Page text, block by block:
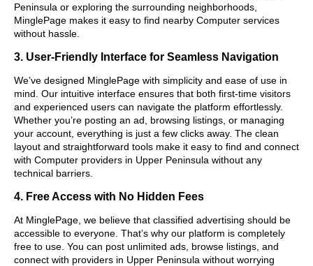
Peninsula or exploring the surrounding neighborhoods,
MinglePage makes it easy to find nearby Computer services
without hassle.
3. User-Friendly Interface for Seamless Navigation
We’ve designed MinglePage with simplicity and ease of use in
mind. Our intuitive interface ensures that both first-time visitors
and experienced users can navigate the platform effortlessly.
Whether you’re posting an ad, browsing listings, or managing
your account, everything is just a few clicks away. The clean
layout and straightforward tools make it easy to find and connect
with Computer providers in Upper Peninsula without any
technical barriers.
4. Free Access with No Hidden Fees
At MinglePage, we believe that classified advertising should be
accessible to everyone. That’s why our platform is completely
free to use. You can post unlimited ads, browse listings, and
connect with providers in Upper Peninsula without worrying